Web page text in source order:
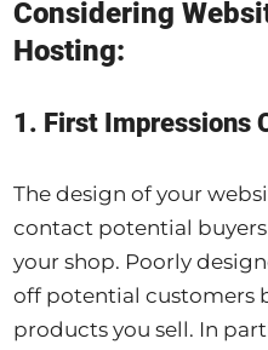
Considering
Hosting:
1. First Impressions
The design of your
contact potential
your shop. Poorly
off potential customers
products you sell. In